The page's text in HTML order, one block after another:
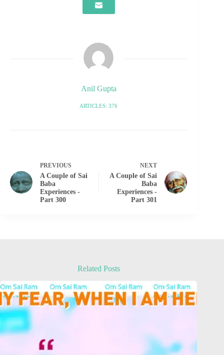
Anil Gupta
ARTICLES: 376
PREVIOUS
A Couple of Sai
Baba
Experiences -
Part 300
NEXT
A Couple of Sai
Baba
Experiences -
Part 301
Related Posts